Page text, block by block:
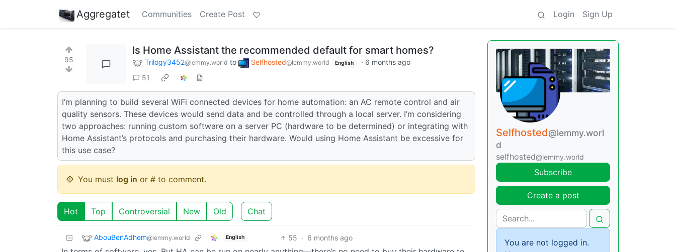
Aggregatet Communities Create Post Login Sign Up
95
Is Home Assistant the recommended default for smart homes?
Trilogy3452@lemmy.world to Selfhosted@lemmy.world English · 6 months ago
51
I’m planning to build several WiFi connected devices for home automation: an AC remote control and air
quality sensors. These devices would send data and be controlled through a local server. I’m considering
two approaches: running custom software on a server PC (hardware to be determined) or integrating with
Home Assistant’s protocols and purchasing their hardware. Would using Home Assistant be excessive for
this use case?
You must log in or # to comment.
Hot Top Controversial New Old Chat
AbouBenAdhem@lemmy.world English 55 · 6 months ago
Selfhosted@lemmy.worl
d
selfhosted@lemmy.world
Subscribe
Create a post
You are not logged in.